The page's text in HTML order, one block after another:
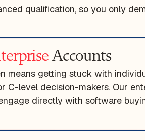
qualification, so you only
Accounts
means getting stuck with
C-level decision-makers. Our
directly with software